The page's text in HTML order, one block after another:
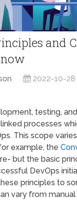
and
2022-10-28
testing,
processes
This scope
example, the
but the basic
DevOps
principles to
vary from